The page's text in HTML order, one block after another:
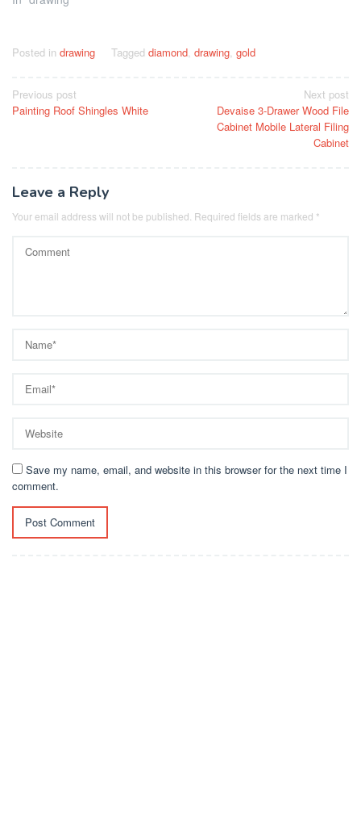
Posted in drawing Tagged diamond, drawing, gold
Post
navigation
Previous post
Painting Roof Shingles White
Next post
Devaise 3-Drawer Wood File
Cabinet Mobile Lateral Filing
Cabinet
Leave a Reply
Your email address will not be published. Required fields are marked *
Save my name, email, and website in this browser for the next time I
comment.